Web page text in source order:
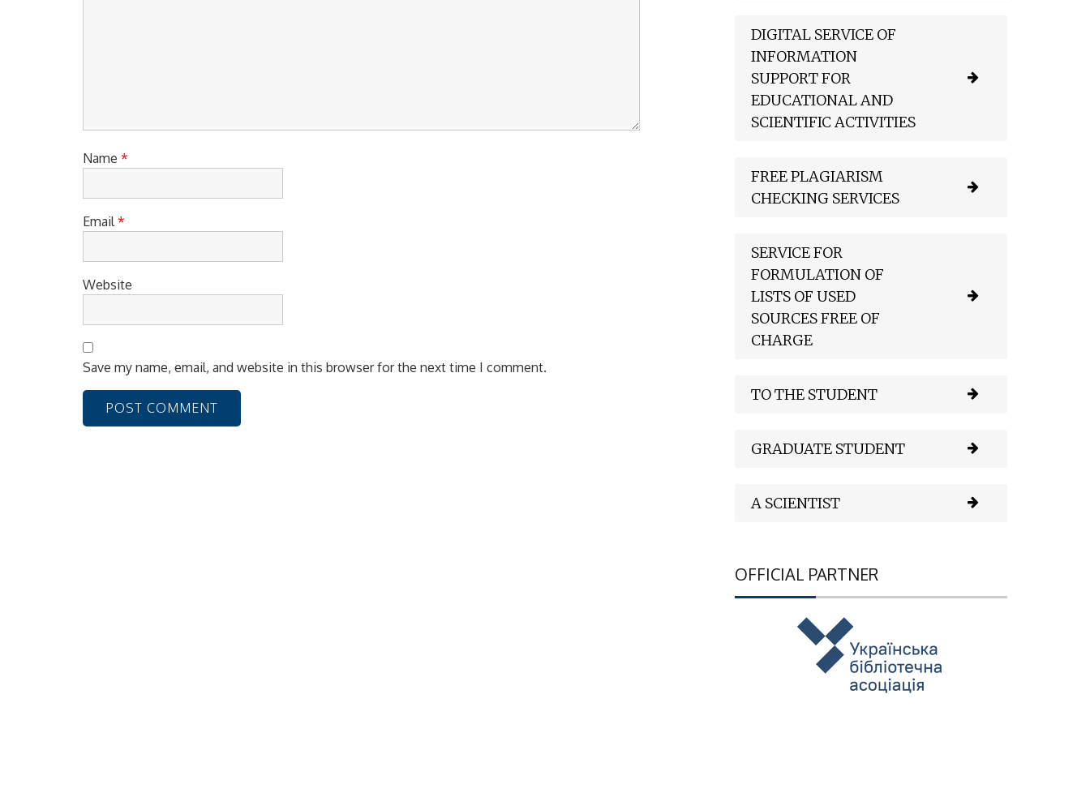
Name *
Email*
Website
Save my name, email, and website in this browser for the next time I comment.
DIGITAL SERVICE OF
INFORMATION
SUPPORT FOR
EDUCATIONAL AND
SCIENTIFIC ACTIVITIES
FREE PLAGIARISM
CHECKING SERVICES
SERVICE FOR
FORMULATION OF
LISTS OF USED
SOURCES FREE OF
CHARGE
TO THE STUDENT
GRADUATE STUDENT
A SCIENTIST
OFFICIAL PARTNER